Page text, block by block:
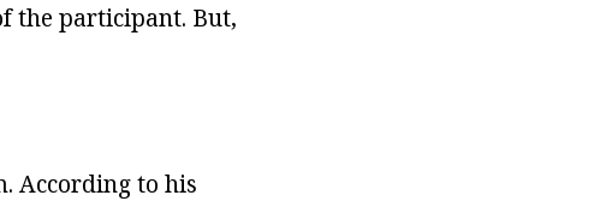
the participant. But,
According to his